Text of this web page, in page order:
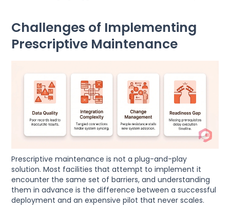
Challenges of Implementing
Prescriptive Maintenance
Prescriptive maintenance is not a plug-and-play
solution. Most facilities that attempt to implement it
encounter the same set of barriers, and understanding
them in advance is the difference between a successful
deployment and an expensive pilot that never scales.